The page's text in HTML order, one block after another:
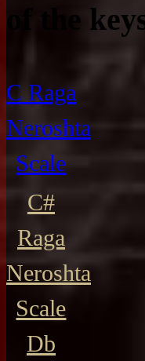
of the
C Raga
Neroshta
Scale
C#
Raga
Neroshta
Scale
Db